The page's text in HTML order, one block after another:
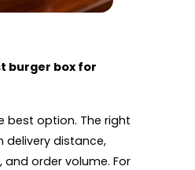
burger box for
best option. The right
delivery distance,
order volume. For